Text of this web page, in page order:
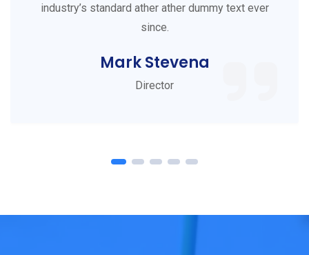
industry’s standard ather ather dummy text ever
since.
Mark Stevena
Director